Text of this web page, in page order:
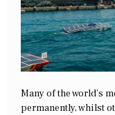
Many of the world’s
permanently, whilst